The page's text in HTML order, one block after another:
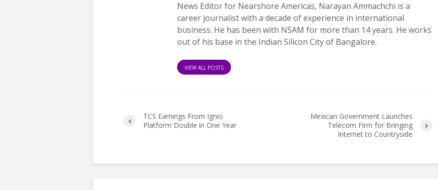
News Editor for Nearshore Americas, Narayan Ammachchi is a
career journalist with a decade of experience in international
business. He has been with NSAM for more than 14 years. He works
out of his base in the Indian Silicon City of Bangalore.
VIEW ALL POSTS
TCS Earnings From Ignio
Platform Double in One Year
Mexican Government Launches
Telecom Firm for Bringing
Internet to Countryside